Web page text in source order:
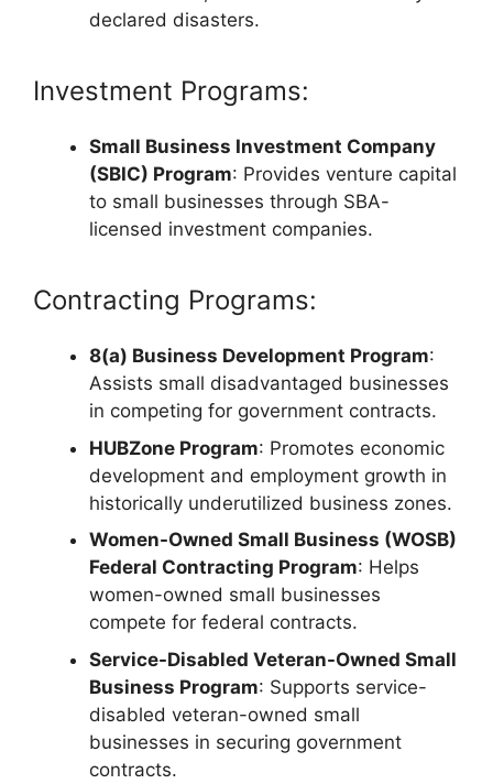
declared disasters.
Investment Programs:
Small Business Investment Company
(SBIC) Program: Provides venture capital
to small businesses through SBA-
licensed investment companies.
Contracting Programs:
8(a) Business Development Program:
Assists small disadvantaged businesses
in competing for government contracts.
HUBZone Program: Promotes economic
development and employment growth in
historically underutilized business zones.
Women-Owned Small Business (WOSB)
Federal Contracting Program: Helps
women-owned small businesses
compete for federal contracts.
Service-Disabled Veteran-Owned Small
Business Program: Supports service-
disabled veteran-owned small
businesses in securing government
contracts.